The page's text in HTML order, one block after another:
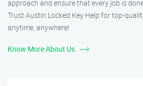
approach and ensure that every job is
Trust Austin Locked Key Help for top-
anytime, anywhere!
Know More About Us